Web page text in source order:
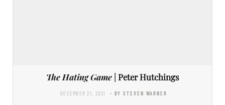
The Hating Game| Peter Hutchings
DECEMBER 21, 2021 - BY STEVEN WARNER